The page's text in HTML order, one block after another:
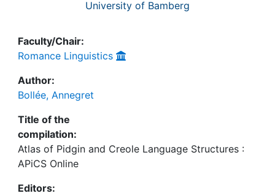
University of Bamberg
Faculty/Chair:
Romance Linguistics
Author:
Bollée, Annegret
Title of the
compilation:
Atlas of Pidgin and Creole Language Structures :
APiCS Online
Editors: